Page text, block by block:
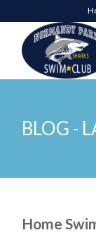
BLOG -
Home